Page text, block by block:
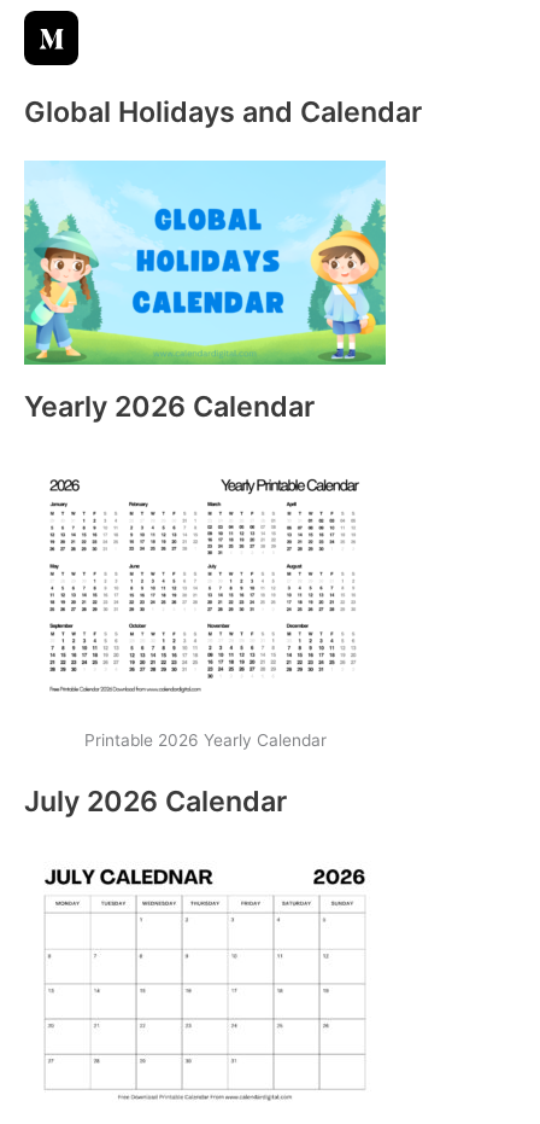
:
Global Holidays and Calendar
Yearly 2026 Calendar
Printable 2026 Yearly Calendar
July 2026 Calendar